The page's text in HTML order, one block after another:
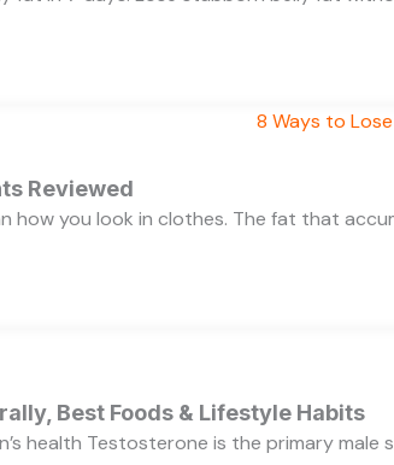
Reviewed
how you look in clothes. The fat that
Best Foods & Lifestyle Habits
health Testosterone is the primary male